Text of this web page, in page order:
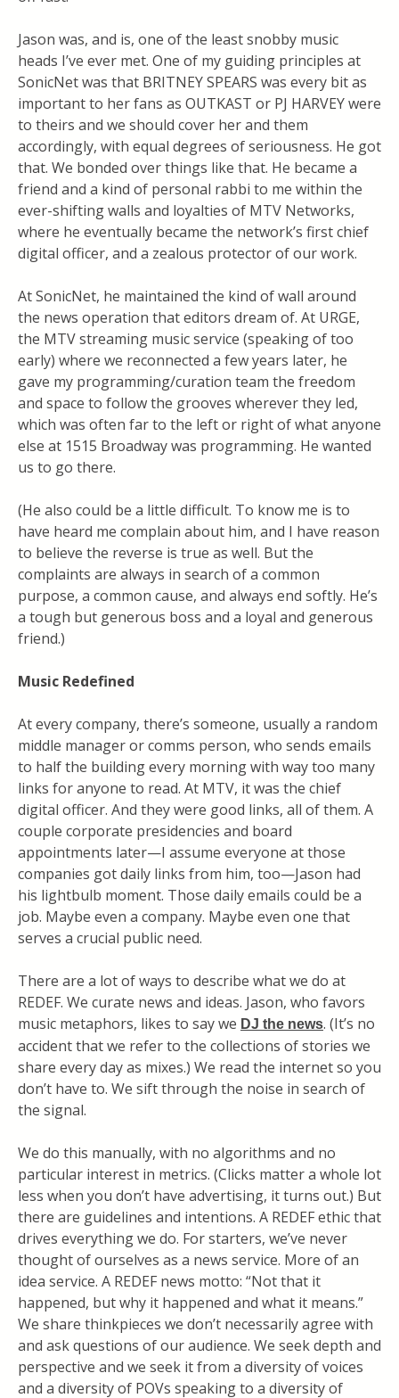
Jason was, and is, one of the least snobby music
heads I’ve ever met. One of my guiding principles at
SonicNet was that BRITNEY SPEARS was every bit as
important to her fans as OUTKAST or PJ HARVEY were
to theirs and we should cover her and them
accordingly, with equal degrees of seriousness. He got
that. We bonded over things like that. He became a
friend and a kind of personal rabbi to me within the
ever-shifting walls and loyalties of MTV Networks,
where he eventually became the network’s first chief
digital officer, and a zealous protector of our work.
At SonicNet, he maintained the kind of wall around
the news operation that editors dream of. At URGE,
the MTV streaming music service (speaking of too
early) where we reconnected a few years later, he
gave my programming/curation team the freedom
and space to follow the grooves wherever they led,
which was often far to the left or right of what anyone
else at 1515 Broadway was programming. He wanted
us to go there.
(He also could be a little difficult. To know me is to
have heard me complain about him, and I have reason
to believe the reverse is true as well. But the
complaints are always in search of a common
purpose, a common cause, and always end softly. He’s
a tough but generous boss and a loyal and generous
friend.)
Music Redefined
At every company, there’s someone, usually a random
middle manager or comms person, who sends emails
to half the building every morning with way too many
links for anyone to read. At MTV, it was the chief
digital officer. And they were good links, all of them. A
couple corporate presidencies and board
appointments later—I assume everyone at those
companies got daily links from him, too—Jason had
his lightbulb moment. Those daily emails could be a
job. Maybe even a company. Maybe even one that
serves a crucial public need.
There are a lot of ways to describe what we do at
REDEF. We curate news and ideas. Jason, who favors
music metaphors, likes to say we DJ the news. (It’s no
accident that we refer to the collections of stories we
share every day as mixes.) We read the internet so you
don’t have to. We sift through the noise in search of
the signal.
We do this manually, with no algorithms and no
particular interest in metrics. (Clicks matter a whole lot
less when you don’t have advertising, it turns out.) But
there are guidelines and intentions. A REDEF ethic that
drives everything we do. For starters, we’ve never
thought of ourselves as a news service. More of an
idea service. A REDEF news motto: “Not that it
happened, but why it happened and what it means.”
We share thinkpieces we don’t necessarily agree with
and ask questions of our audience. We seek depth and
perspective and we seek it from a diversity of voices
and a diversity of POVs speaking to a diversity of